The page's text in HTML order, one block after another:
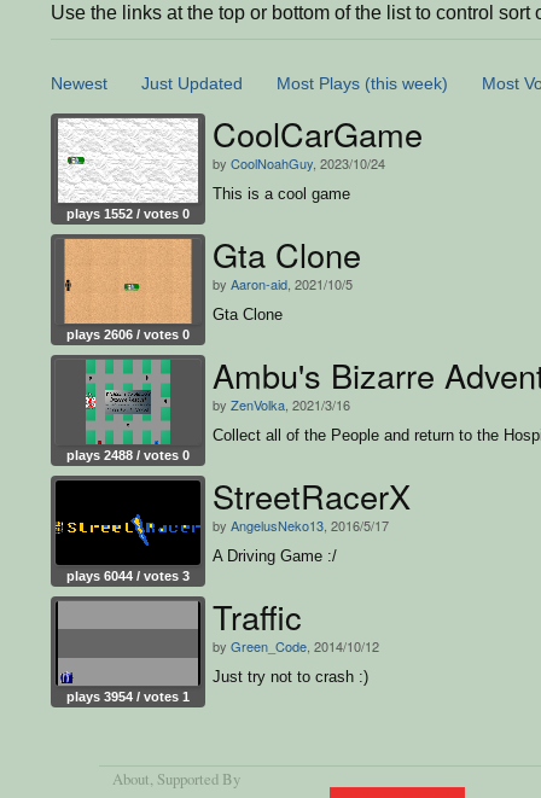
Use the links at the top or bottom of the list to control sort
Newest Just Updated Most Plays (this week) Most
plays 1552 / votes 0
CoolCarGame
by CoolNoahGuy , 2023/10/24
This is a cool game
plays 2606 / votes 0
Gta Clone
by Aaron-aid , 2021/10/5
Gta Clone
plays 2488 / votes 0
Ambu's Bizarre
by ZenVolka , 2021/3/16
Collect all of the People and return to the
plays 6044 / votes 3
StreetRacerX
by AngelusNeko13 , 2016/5/17
A Driving Game :/
plays 3954 / votes 1
Traffic
by Green_Code , 2014/10/12
Just try not to crash :)
About, Supported By